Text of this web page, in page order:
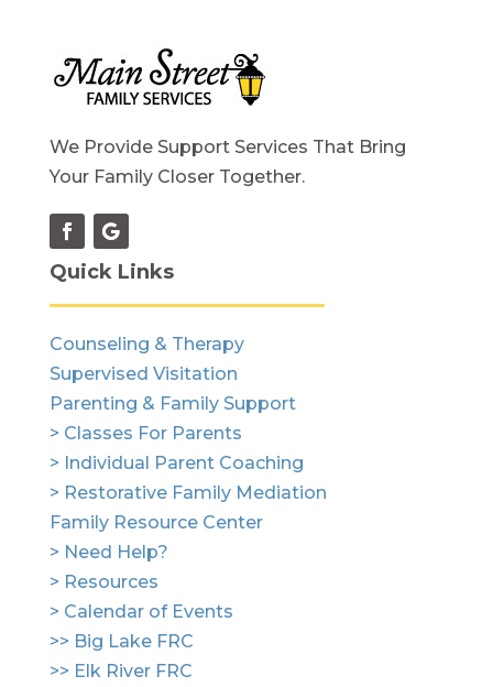
We Provide Support Services That Bring
Your Family Closer Together.
Quick Links
Counseling & Therapy
Supervised Visitation
Parenting & Family Support
> Classes For Parents
> Individual Parent Coaching
> Restorative Family Mediation
Family Resource Center
> Need Help?
> Resources
> Calendar of Events
>> Big Lake FRC
>> Elk River FRC